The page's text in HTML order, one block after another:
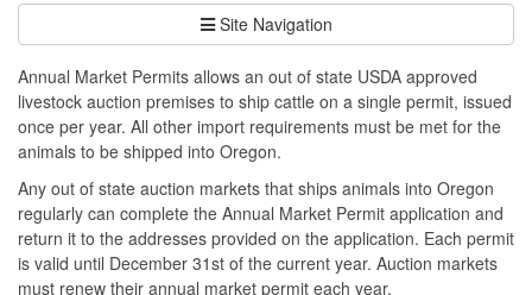
Site Navigation
Annual Market Permits allows an out of state USDA approved
livestock auction premises to ship cattle on a single permit, issued
once per year. All other import requirements must be met for the
animals to be shipped into Oregon.
Any out of state auction markets that ships animals into Oregon
regularly can complete the Annual Market Permit application and
return it to the addresses provided on the application. Each permit
is valid until December 31st of the current year. Auction markets
must renew their annual market permit each year.